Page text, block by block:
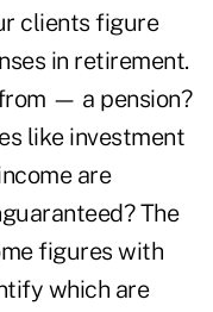
clients figure
in retirement.
— a pension?
like investment
are
The
figures with
which are